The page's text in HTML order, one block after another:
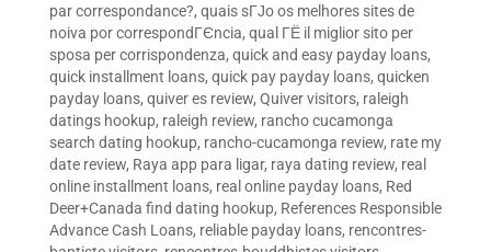
par correspondance?, quais sГЈo os melhores sites de
noiva por correspondГЄncia, qual ГЁ il miglior sito per
sposa per corrispondenza, quick and easy payday loans,
quick installment loans, quick pay payday loans, quicken
payday loans, quiver es review, Quiver visitors, raleigh
datings hookup, raleigh review, rancho cucamonga
search dating hookup, rancho-cucamonga review, rate my
date review, Raya app para ligar, raya dating review, real
online installment loans, real online payday loans, Red
Deer+Canada find dating hookup, References Responsible
Advance Cash Loans, reliable payday loans, rencontres-